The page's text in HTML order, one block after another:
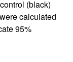
(black)
calculated
95%